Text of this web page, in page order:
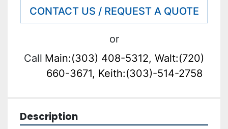
CONTACT US / REQUEST A QUOTE
or
Call Main:(303) 408-5312, Walt:(720)
660-3671, Keith:(303)-514-2758
Description